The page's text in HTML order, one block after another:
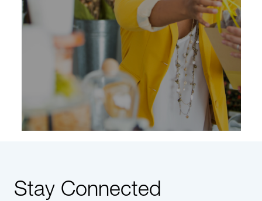
across the industry, we have the connections.
Learn More
Stay Connected